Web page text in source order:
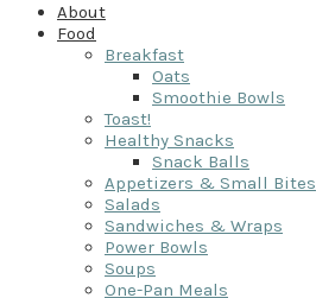
About
Food
Breakfast
Oats
Smoothie Bowls
Toast!
Healthy Snacks
Snack Balls
Appetizers & Small Bites
Salads
Sandwiches & Wraps
Power Bowls
Soups
One-Pan Meals